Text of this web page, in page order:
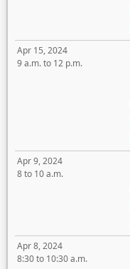
Apr 15, 2024
9 a.m. to 12 p.m.
Apr 9, 2024
8 to 10 a.m.
Apr 8, 2024
8:30 to 10:30 a.m.